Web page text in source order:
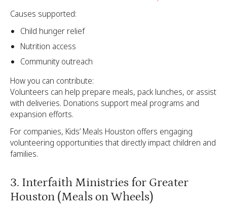
Causes supported:
Child hunger relief
Nutrition access
Community outreach
How you can contribute:
Volunteers can help prepare meals, pack lunches, or assist
with deliveries. Donations support meal programs and
expansion efforts.
For companies, Kids’ Meals Houston offers engaging
volunteering opportunities that directly impact children and
families.
3. Interfaith Ministries for Greater
Houston (Meals on Wheels)